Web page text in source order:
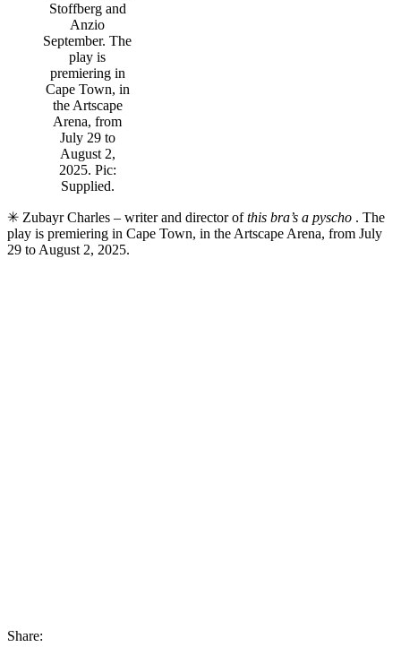
Stoffberg and
Anzio
September. The
play is
premiering in
Cape Town, in
the Artscape
Arena, from
July 29 to
August 2,
2025. Pic:
Supplied.
✳ Zubayr Charles – writer and director ofthis bra’s a pyscho . The
play is premiering in Cape Town, in the Artscape Arena, from July
29 to August 2, 2025.
Share: